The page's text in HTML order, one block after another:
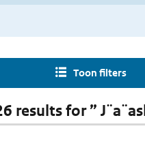
Toon filters
results for ”